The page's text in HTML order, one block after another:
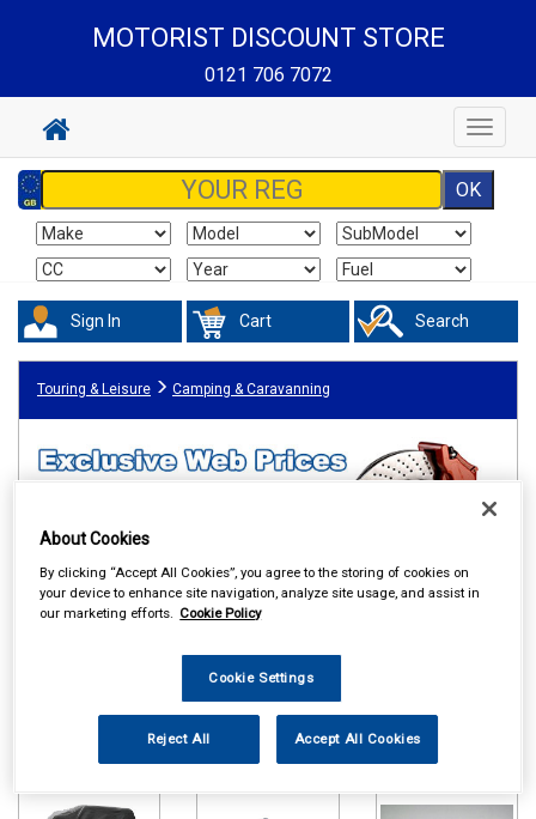
MOTORIST DISCOUNT STORE
0121 706 7072
Toggle
Sign In Cart Search
Touring & Leisure Camping & Caravanning
Online availability is based on central warehouse stock and can
take up to 24hrs to be reflected in store. For same day collection
please call the store to check availability.
About Cookies
By clicking “Accept All Cookies”, you agree to the storing of cookies on
your device to enhance site navigation, analyze site usage, and assist in
our marketing efforts. Cookie Policy
Cookie Settings
Reject All Accept All Cookies